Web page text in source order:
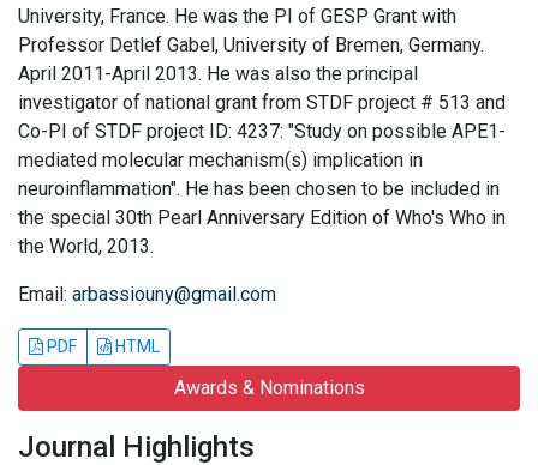
University, France. He was the PI of GESP Grant with
Professor Detlef Gabel, University of Bremen, Germany.
April 2011-April 2013. He was also the principal
investigator of national grant from STDF project # 513 and
Co-PI of STDF project ID: 4237: "Study on possible APE1-
mediated molecular mechanism(s) implication in
neuroinflammation". He has been chosen to be included in
the special 30th Pearl Anniversary Edition of Who's Who in
the World, 2013.
Email: arbassiouny@gmail.com
PDF HTML
Awards & Nominations
Journal Highlights